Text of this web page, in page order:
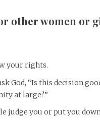
other women or
your rights.
God, “Is this decision
at large?”
judge you or put you